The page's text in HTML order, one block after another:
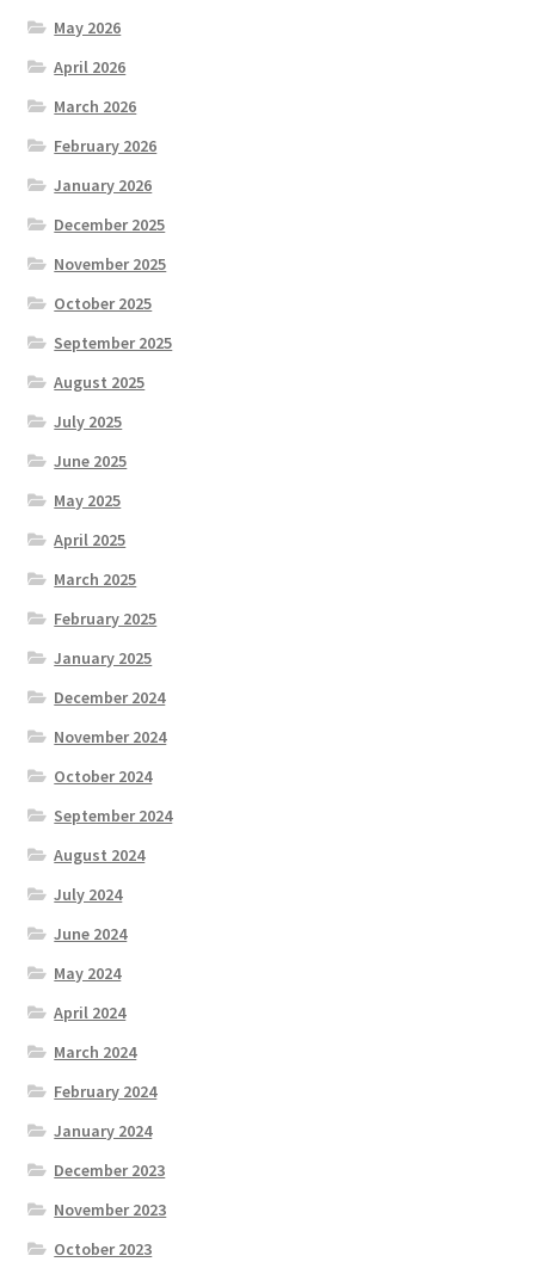
May 2026
April 2026
March 2026
February 2026
January 2026
December 2025
November 2025
October 2025
September 2025
August 2025
July 2025
June 2025
May 2025
April 2025
March 2025
February 2025
January 2025
December 2024
November 2024
October 2024
September 2024
August 2024
July 2024
June 2024
May 2024
April 2024
March 2024
February 2024
January 2024
December 2023
November 2023
October 2023